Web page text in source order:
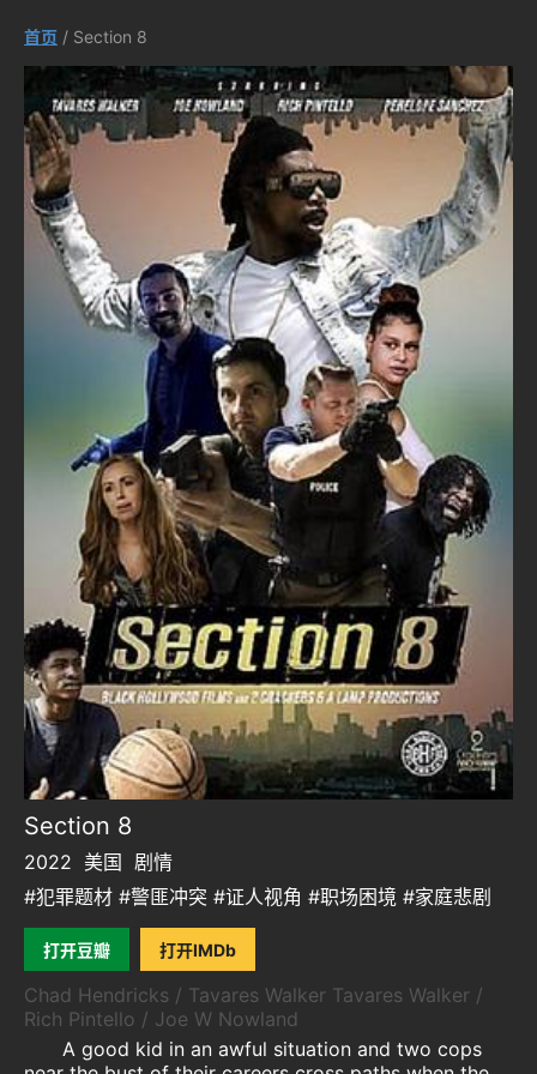
首页 / Section 8
Section 8
2022 美国 剧情
#犯罪题材 #警匪冲突 #证人视角 #职场困境 #家庭悲剧
打开豆瓣 打开IMDb
Chad Hendricks / Tavares Walker Tavares Walker /
Rich Pintello / Joe W Nowland
A good kid in an awful situation and two cops